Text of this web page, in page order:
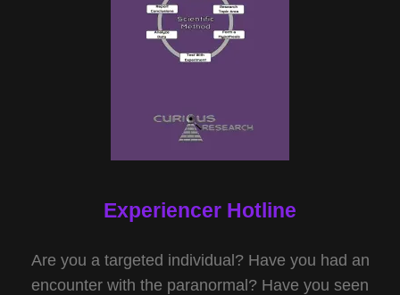
Experiencer Hotline
Are you a targeted individual? Have you had an
encounter with the paranormal? Have you seen